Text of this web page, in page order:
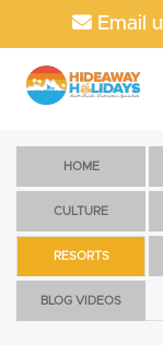
Email
HOME
CULTURE
RESORTS
BLOG VIDEOS